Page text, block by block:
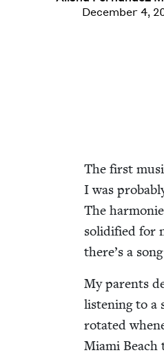
December 4,
The first
I was
The
solid­i­fied for
there’s a
My par­ents
lis­ten­ing to a
rotat­ed
Mia­mi